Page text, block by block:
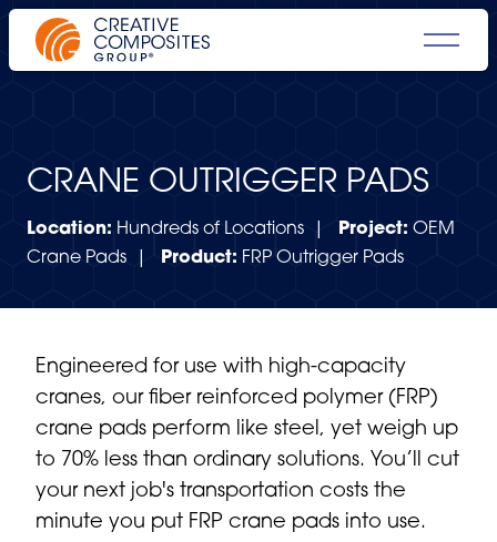
CRANE OUTRIGGER PADS
Location: Hundreds of Locations | Project: OEM
Crane Pads |
Product: FRP Outrigger Pads
Engineered for use with high-capacity
cranes, our fiber reinforced polymer (FRP)
crane pads perform like steel, yet weigh up
to 70% less than ordinary solutions. You’ll cut
your next job's transportation costs the
minute you put FRP crane pads into use.